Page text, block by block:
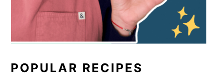
POPULAR RECIPES